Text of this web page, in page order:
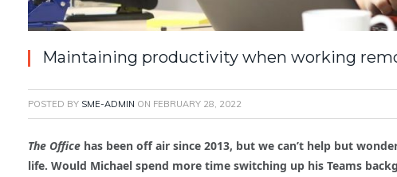
Maintaining productivity when working
POSTED BY SME-ADMIN ON FEBRUARY 28, 2022
The Office has been off air since 2013, but we can’t help but
life. Would Michael spend more time switching up his Teams